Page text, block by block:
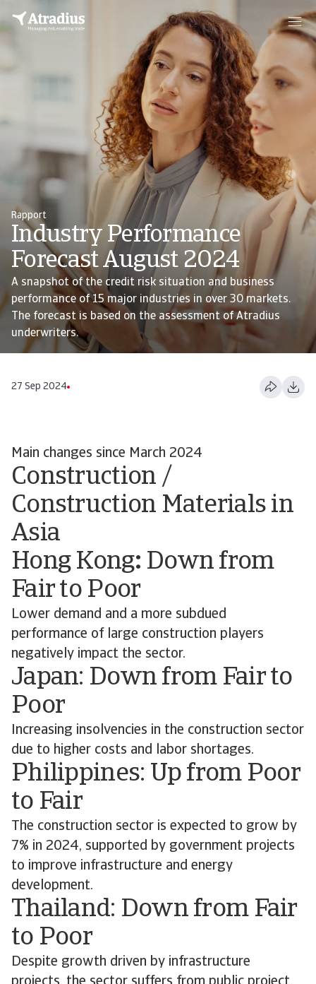
Rapport
Industry Performance
Forecast August 2024
A snapshot of the credit risk situation and business
performance of 15 major industries in over 30 markets.
The forecast is based on the assessment of Atradius
underwriters.
27 Sep 2024
Main changes since March 2024
Construction /
Construction Materials in
Asia
Hong Kong: Down from
Fair to Poor
Lower demand and a more subdued
performance of large construction players
negatively impact the sector.
Japan: Down from Fair to
Poor
Increasing insolvencies in the construction sector
due to higher costs and labor shortages.
Philippines: Up from Poor
to Fair
The construction sector is expected to grow by
7% in 2024, supported by government projects
to improve infrastructure and energy
development.
Thailand: Down from Fair
to Poor
Despite growth driven by infrastructure